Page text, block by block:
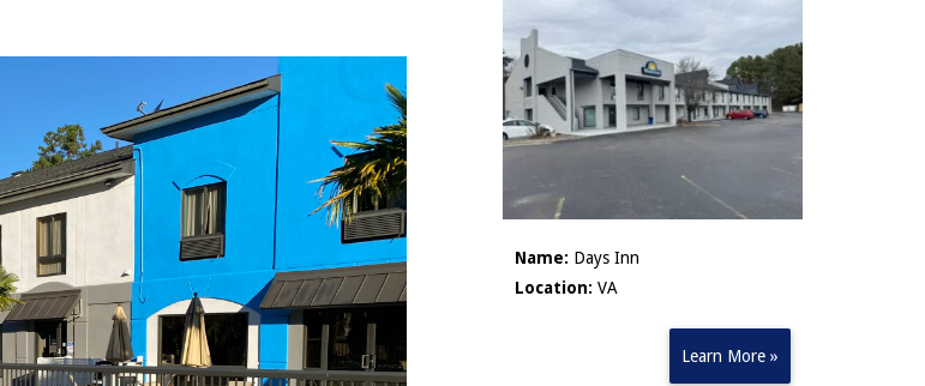
Name: Days Inn
Location: VA
Learn More »